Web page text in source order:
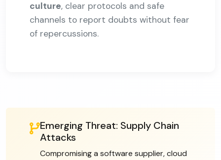
culture, clear protocols and safe
channels to report doubts without fear
of repercussions.
Emerging Threat: Supply Chain
Attacks
Compromising a software supplier, cloud